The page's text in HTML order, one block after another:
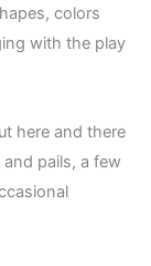
colors
with the play
here and there
pails, a few